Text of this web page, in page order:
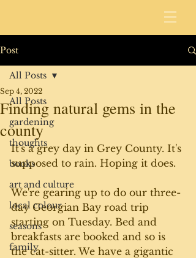
Post
All Posts
gardening
thoughts
books
art and culture
local colour
seasons
family
All Posts
Finding natural gems in the
county
Sep 4, 2022
It's a grey day in Grey County. It's
supposed to rain. Hoping it does.
We're gearing up to do our three-
day Georgian Bay road trip
starting on Tuesday. Bed and
breakfasts are booked and so is
the cat-sitter. We have a gigantic